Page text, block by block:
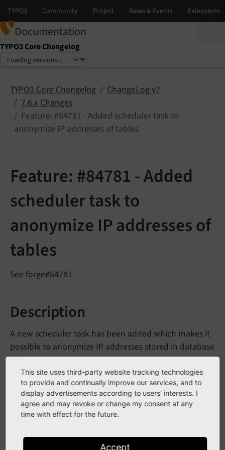
Documentation
TYPO3 Core Changelog
Select language
Select version
TYPO3 Core Changelog
ChangeLog v7
7.6.x Changes
Feature: #84781 - Added scheduler task to
anonymize IP addresses of tables
Feature: #84781 - Added
scheduler task to
anonymize IP addresses of
tables
See forge#84781
Description
A new scheduler task has been added which makes it
possible to anonymize IP addresses stored in database
tables.
The taskAnonymize IP addresses in database tablesis
configured in the ext_localconf.php .
This site uses third-party website tracking technologies
to provide and continually improve our services, and to
display advertisements according to users' interests. I
agree and may revoke or change my consent at any
time with effect for the future.
Accept